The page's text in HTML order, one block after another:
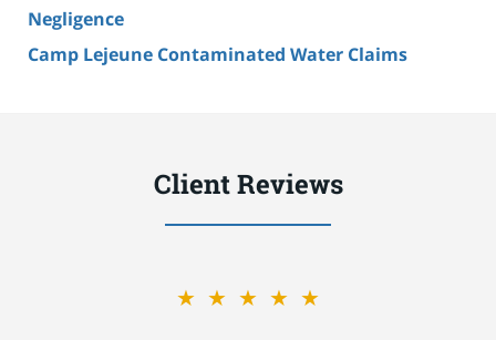
Negligence
Camp Lejeune Contaminated Water Claims
Client Reviews
★★★★★